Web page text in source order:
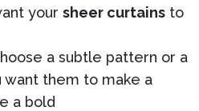
your sheer curtains to
a subtle pattern or a
want them to make a
a bold